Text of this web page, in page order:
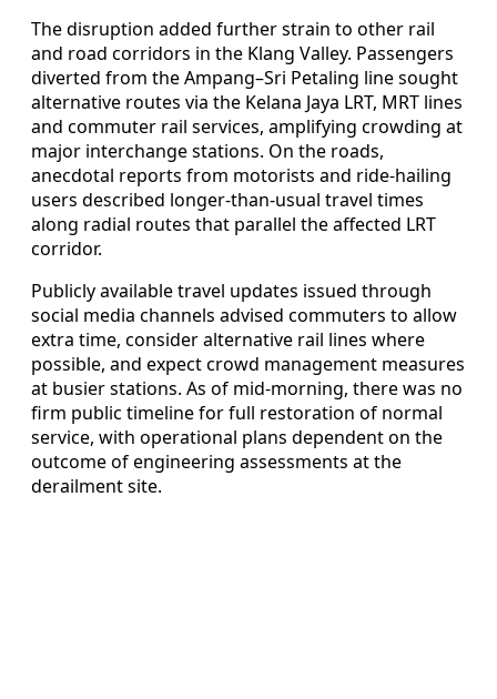
The disruption added further strain to other rail
and road corridors in the Klang Valley. Passengers
diverted from the Ampang–Sri Petaling line sought
alternative routes via the Kelana Jaya LRT, MRT lines
and commuter rail services, amplifying crowding at
major interchange stations. On the roads,
anecdotal reports from motorists and ride-hailing
users described longer-than-usual travel times
along radial routes that parallel the affected LRT
corridor.
Publicly available travel updates issued through
social media channels advised commuters to allow
extra time, consider alternative rail lines where
possible, and expect crowd management measures
at busier stations. As of mid-morning, there was no
firm public timeline for full restoration of normal
service, with operational plans dependent on the
outcome of engineering assessments at the
derailment site.